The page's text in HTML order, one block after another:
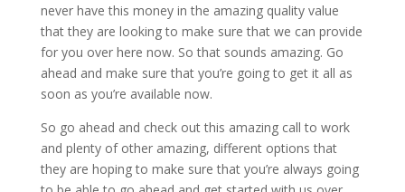
never have this money in the amazing quality value
that they are looking to make sure that we can provide
for you over here now. So that sounds amazing. Go
ahead and make sure that you’re going to get it all as
soon as you’re available now.
So go ahead and check out this amazing call to work
and plenty of other amazing, different options that
they are hoping to make sure that you’re always going